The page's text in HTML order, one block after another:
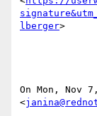
lberger>
On Mon, Nov
<